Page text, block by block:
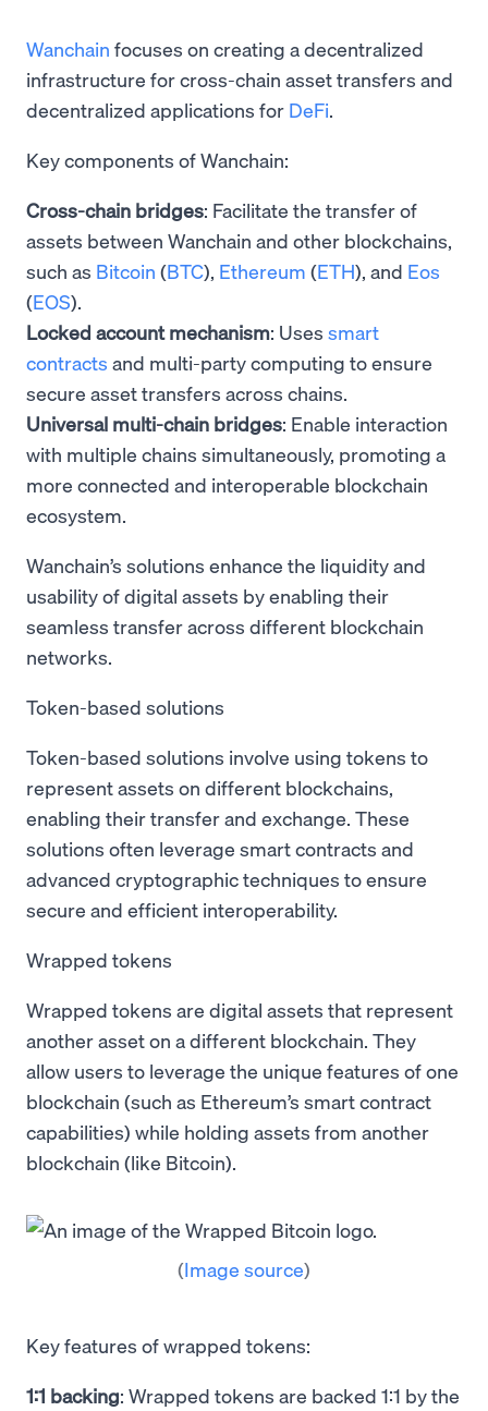
Wanchain focuses on creating a decentralized
infrastructure for cross-chain asset transfers and
decentralized applications for DeFi.
Key components of Wanchain:
Cross-chain bridges: Facilitate the transfer of
assets between Wanchain and other blockchains,
such as Bitcoin (BTC), Ethereum (ETH), and Eos
(EOS).
Locked account mechanism: Uses smart
contracts and multi-party computing to ensure
secure asset transfers across chains.
Universal multi-chain bridges: Enable interaction
with multiple chains simultaneously, promoting a
more connected and interoperable blockchain
ecosystem.
Wanchain’s solutions enhance the liquidity and
usability of digital assets by enabling their
seamless transfer across different blockchain
networks.
Token-based solutions
Token-based solutions involve using tokens to
represent assets on different blockchains,
enabling their transfer and exchange. These
solutions often leverage smart contracts and
advanced cryptographic techniques to ensure
secure and efficient interoperability.
Wrapped tokens
Wrapped tokens are digital assets that represent
another asset on a different blockchain. They
allow users to leverage the unique features of one
blockchain (such as Ethereum’s smart contract
capabilities) while holding assets from another
blockchain (like Bitcoin).
(Image source)
Key features of wrapped tokens:
1:1 backing: Wrapped tokens are backed 1:1 by the